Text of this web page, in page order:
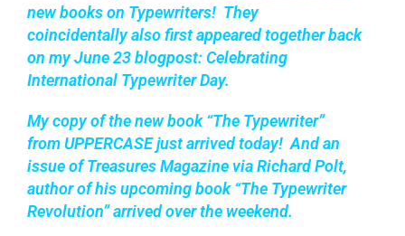
new books on Typewriters! They
coincidentally also first appeared together back
on my June 23 blogpost: Celebrating
International Typewriter Day.
My copy of the new book“The Typewriter”
from UPPERCASE just arrived today!And an
issue of Treasures Magazine via Richard Polt,
author of his upcoming book “The Typewriter
Revolution” arrived over the weekend.